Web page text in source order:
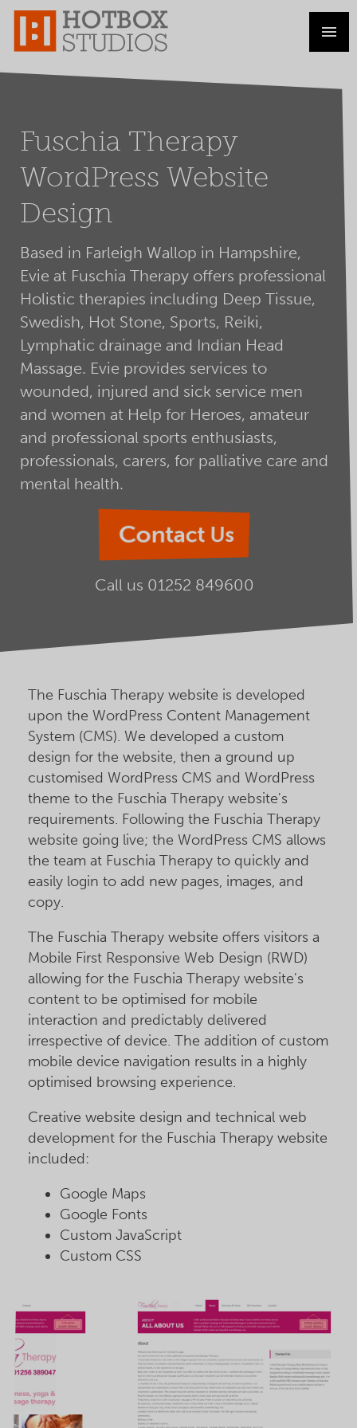
Fuschia Therapy
WordPress Website
Design
Based in Farleigh Wallop in Hampshire,
Evie at Fuschia Therapy offers professional
Holistic therapies including Deep Tissue,
Swedish, Hot Stone, Sports, Reiki,
Lymphatic drainage and Indian Head
Massage. Evie provides services to
wounded, injured and sick service men
and women at Help for Heroes, amateur
and professional sports enthusiasts,
professionals, carers, for palliative care and
mental health.
Contact Us
Call us 01252 849600
The Fuschia Therapy website is developed
upon the WordPress Content Management
System (CMS). We developed a custom
design for the website, then a ground up
customised WordPress CMS and WordPress
theme to the Fuschia Therapy website's
requirements. Following the Fuschia Therapy
website going live; the WordPress CMS allows
the team at Fuschia Therapy to quickly and
easily login to add new pages, images, and
copy.
The Fuschia Therapy website offers visitors a
Mobile First Responsive Web Design (RWD)
allowing for the Fuschia Therapy website's
content to be optimised for mobile
interaction and predictably delivered
irrespective of device. The addition of custom
mobile device navigation results in a highly
optimised browsing experience.
Creative website design and technical web
development for the Fuschia Therapy website
included:
Google Maps
Google Fonts
Custom JavaScript
Custom CSS